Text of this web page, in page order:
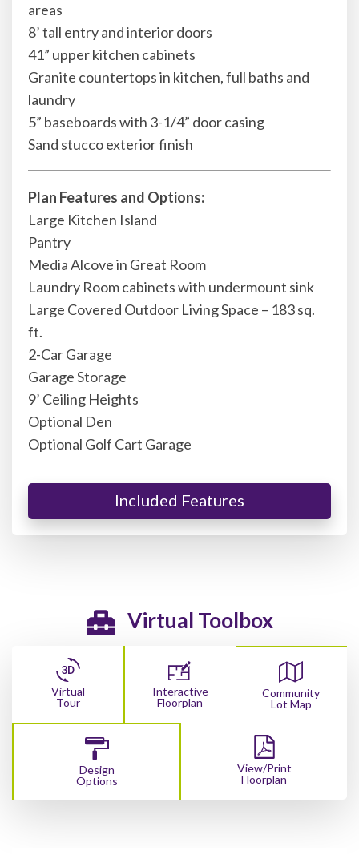
areas
8’ tall entry and interior doors
41” upper kitchen cabinets
Granite countertops in kitchen, full baths and
laundry
5” baseboards with 3-1/4” door casing
Sand stucco exterior finish
Plan Features and Options:
Large Kitchen Island
Pantry
Media Alcove in Great Room
Laundry Room cabinets with undermount sink
Large Covered Outdoor Living Space – 183 sq.
ft.
2-Car Garage
Garage Storage
9’ Ceiling Heights
Optional Den
Optional Golf Cart Garage
Included Features
Virtual Toolbox
Virtual
Tour
Interactive
Floorplan
Community
Lot Map
Design
Options
View/Print
Floorplan